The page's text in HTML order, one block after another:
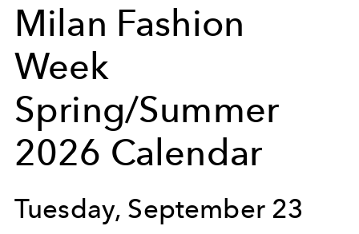
Milan Fashion
Week
Spring/Summer
2026 Calendar
Tuesday, September 23